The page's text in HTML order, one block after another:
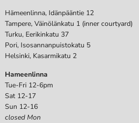
Hämeenlinna, Idänpääntie 12
Tampere, Väinölänkatu 1 (inner courtyard)
Turku, Eerikinkatu 37
Pori, Isosannanpuistokatu 5
Helsinki, Kasarmikatu 2
Hameenlinna
Tue-Fri 12-6pm
Sat 12-17
Sun 12-16
closed Mon